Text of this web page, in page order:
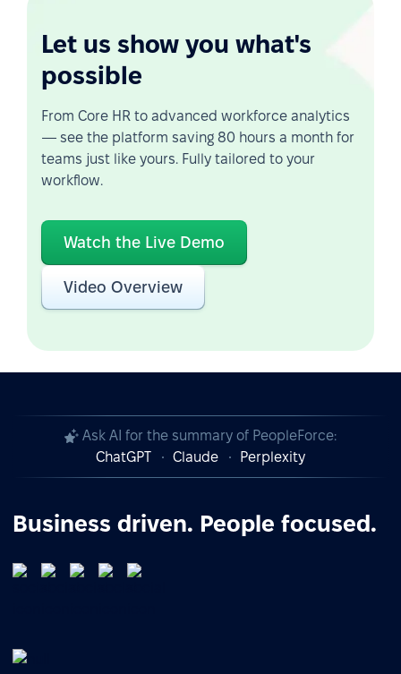
Let us show you what's
possible
From Core HR to advanced workforce analytics
— see the platform saving 80 hours a month for
teams just like yours. Fully tailored to your
workflow.
Watch the Live Demo
Video Overview
Ask AI for the summary of PeopleForce:
ChatGPT
Claude Perplexity
Business driven. People focused.